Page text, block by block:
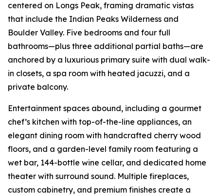
centered on Longs Peak, framing dramatic vistas
that include the Indian Peaks Wilderness and
Boulder Valley. Five bedrooms and four full
bathrooms—plus three additional partial baths—are
anchored by a luxurious primary suite with dual walk-
in closets, a spa room with heated jacuzzi, and a
private balcony.
Entertainment spaces abound, including a gourmet
chef’s kitchen with top-of-the-line appliances, an
elegant dining room with handcrafted cherry wood
floors, and a garden-level family room featuring a
wet bar, 144-bottle wine cellar, and dedicated home
theater with surround sound. Multiple fireplaces,
custom cabinetry, and premium finishes create a